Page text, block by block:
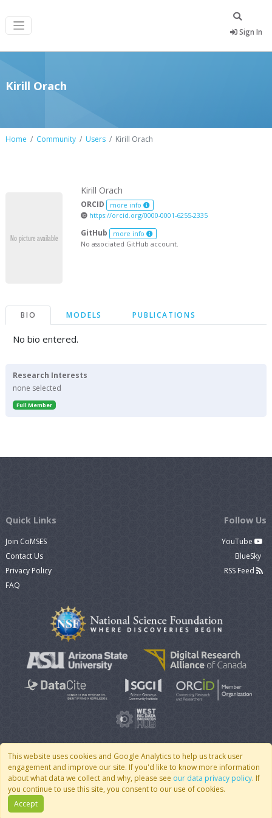
Sign In
Kirill Orach
Home Community Users Kirill Orach
Kirill Orach
ORCID more info
https://orcid.org/0000-0001-6255-2335
GitHub more info
No associated GitHub account.
BIO MODELS PUBLICATIONS
No bio entered.
Research Interests
none selected
Full Member
This website uses cookies and Google Analytics to help us track user
engagement and improve our site. If you'd like to know more information
about what data we collect and why, please see our data privacy policy. If
you continue to use this site, you consent to our use of cookies.
Accept
Quick Links
Join CoMSES
Contact Us
Privacy Policy
FAQ
Follow Us
YouTube
BlueSky
RSS Feed
© 2007 - 2026 CoMSES Net| v2026.05-9-g198c